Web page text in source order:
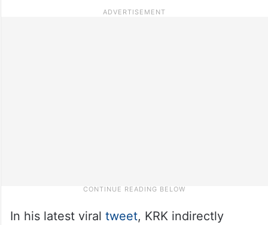
In his latest viral tweet, KRK indirectly